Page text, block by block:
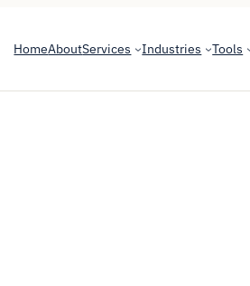
HomeAboutServices Industries Tools